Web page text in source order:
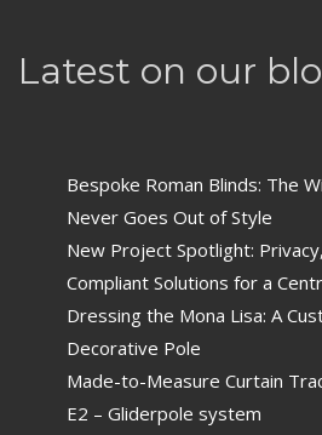
Latest on our
Bespoke Roman Blinds: The
Never Goes Out of Style
New Project Spotlight:
Compliant Solutions for a
Dressing the Mona Lisa: A
Decorative Pole
Made-to-Measure Curtain
E2 – Gliderpole system